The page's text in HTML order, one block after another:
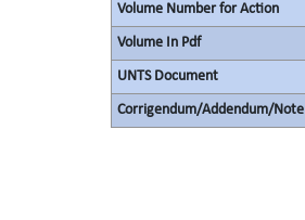
Volume Number for Action
Volume In Pdf
UNTS Document
Corrigendum/Addendum/Note